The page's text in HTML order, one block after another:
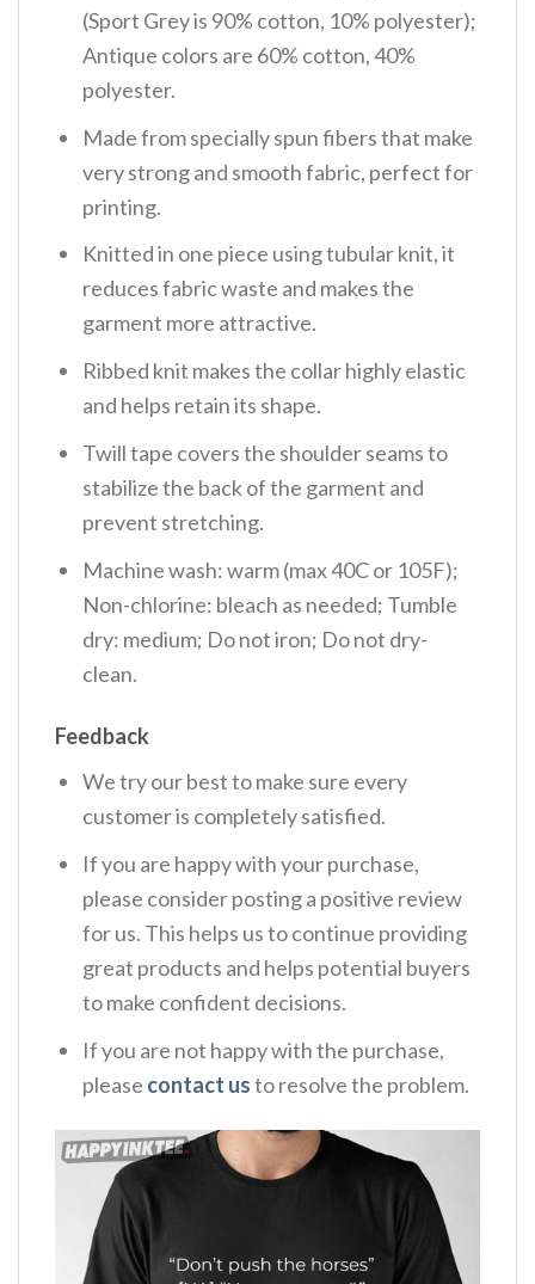
(Sport Grey is 90% cotton, 10% polyester);
Antique colors are 60% cotton, 40%
polyester.
Made from specially spun fibers that make
very strong and smooth fabric, perfect for
printing.
Knitted in one piece using tubular knit, it
reduces fabric waste and makes the
garment more attractive.
Ribbed knit makes the collar highly elastic
and helps retain its shape.
Twill tape covers the shoulder seams to
stabilize the back of the garment and
prevent stretching.
Machine wash: warm (max 40C or 105F);
Non-chlorine: bleach as needed; Tumble
dry: medium; Do not iron; Do not dry-
clean.
Feedback
We try our best to make sure every
customer is completely satisfied.
If you are happy with your purchase,
please consider posting a positive review
for us. This helps us to continue providing
great products and helps potential buyers
to make confident decisions.
If you are not happy with the purchase,
please contact usto resolve the problem.